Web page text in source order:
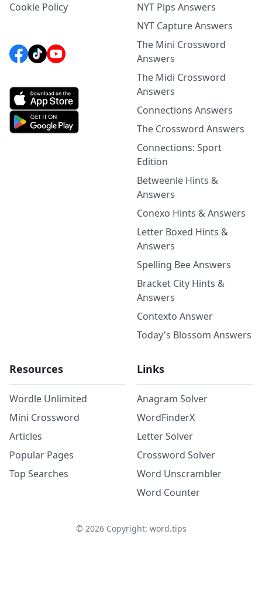
Cookie Policy
NYT Pips Answers
NYT Capture Answers
The Mini Crossword
Answers
The Midi Crossword
Answers
Connections Answers
The Crossword Answers
Connections: Sport
Edition
Betweenle Hints &
Answers
Conexo Hints & Answers
Letter Boxed Hints &
Answers
Spelling Bee Answers
Bracket City Hints &
Answers
Contexto Answer
Today's Blossom Answers
Resources
Wordle Unlimited
Mini Crossword
Articles
Popular Pages
Top Searches
Links
Anagram Solver
WordFinderX
Letter Solver
Crossword Solver
Word Unscrambler
Word Counter
© 2026Copyright: word.tips